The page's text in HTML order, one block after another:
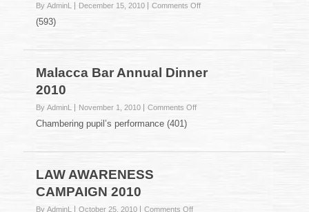
By AdminL December 15, 2010 Comments Offon
our
serving
(593)
Malacca Bar Annual Dinner
2010
By AdminL November 1, 2010 Comments Offon
Dinner
Chambering pupil’s performance (401)
LAW AWARENESS
CAMPAIGN 2010
By AdminL October 25, 2010 Comments Offon